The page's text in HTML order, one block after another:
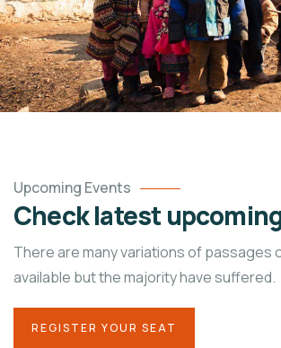
Upcoming Events
Check latest
There are many variations of passages
available but the majority have suffered.
REGISTER YOUR SEAT